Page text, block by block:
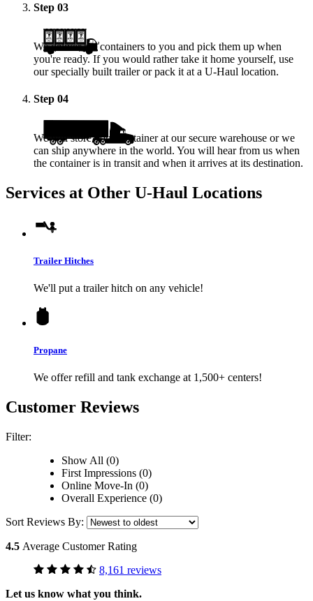
Step 03
We deliver the containers to you and pick them up when
you're ready. If you would rather take it home yourself, use
our specially built trailer or pack it at a U-Haul location.
Step 04
We will store your container at our secure warehouse or we
can ship anywhere in the world. You will hear from us when
the container is in transit and when it arrives at its destination.
Services at Other U-Haul Locations
Trailer Hitches
We'll put a trailer hitch on any vehicle!
Propane
We offer refill and tank exchange at 1,500+ centers!
Customer Reviews
Filter:
Show All (0)
First Impressions (0)
Online Move-In (0)
Overall Experience (0)
Sort Reviews By:
4.5 Average Customer Rating
8,161 reviews
Let us know what you think.